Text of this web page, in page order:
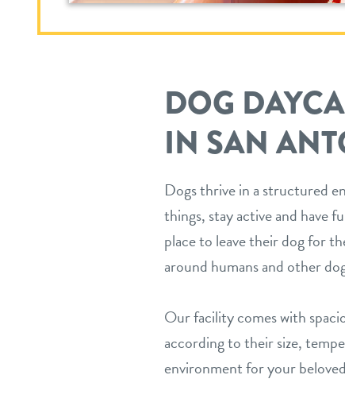
DOG
IN SAN
Dogs thrive in a structured
things, stay active and have
place to leave their dog for
around humans and other
Our facility comes with
according to their size,
environment for your